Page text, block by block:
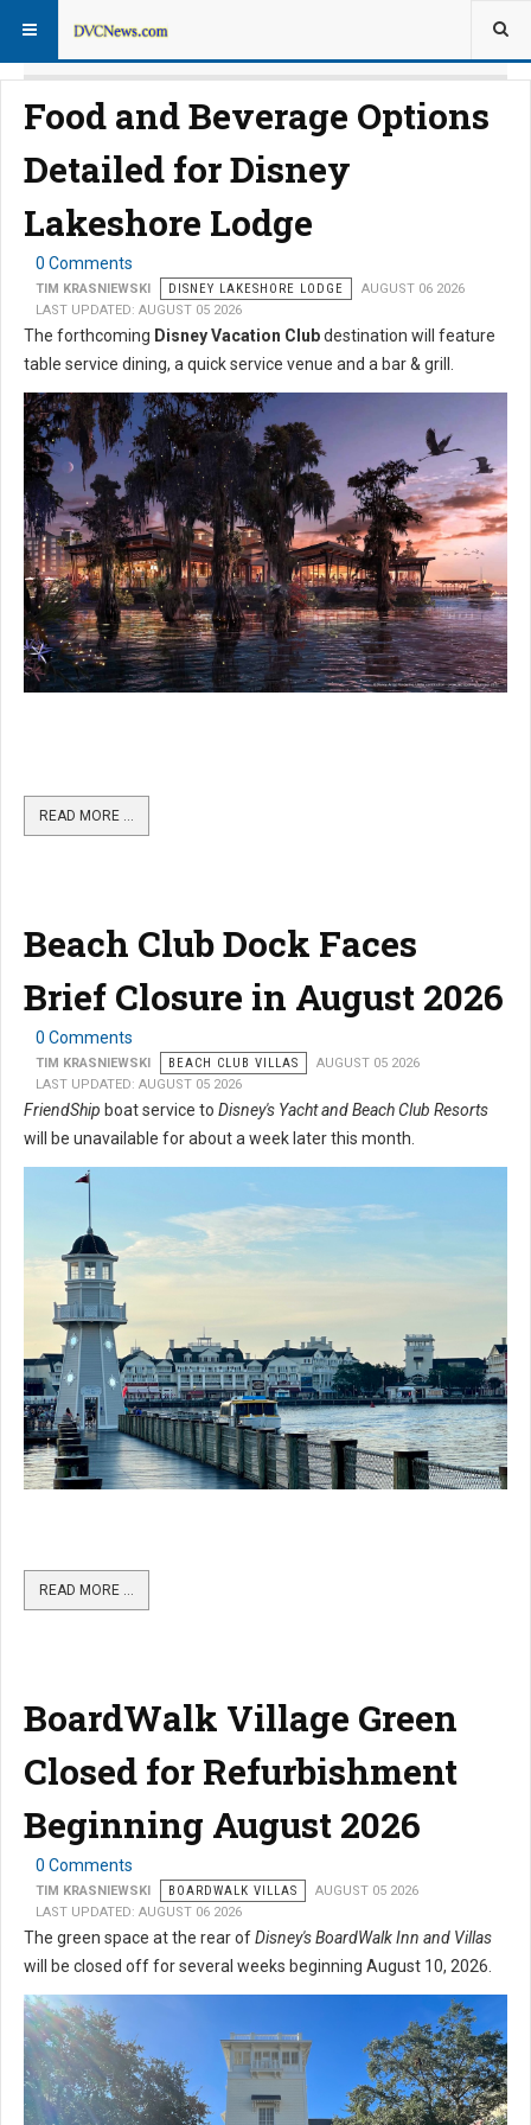
Food and Beverage Options
Detailed for Disney
Lakeshore Lodge
0 Comments
TIM KRASNIEWSKI DISNEY LAKESHORE LODGE
AUGUST 06 2026
LAST UPDATED: AUGUST 05 2026
The forthcoming Disney Vacation Clubdestination will feature
table service dining, a quick service venue and a bar & grill.
READ MORE …
Beach Club Dock Faces
Brief Closure in August 2026
0 Comments
TIM KRASNIEWSKI BEACH CLUB VILLAS
AUGUST 05 2026
LAST UPDATED: AUGUST 05 2026
FriendShip boat service to Disney's Yacht and Beach Club Resorts
will be unavailable for about a week later this month.
READ MORE …
BoardWalk Village Green
Closed for Refurbishment
Beginning August 2026
0 Comments
TIM KRASNIEWSKI BOARDWALK VILLAS
AUGUST 05 2026
LAST UPDATED: AUGUST 06 2026
The green space at the rear ofDisney's BoardWalk Inn and Villas
will be closed off for several weeks beginning August 10, 2026.